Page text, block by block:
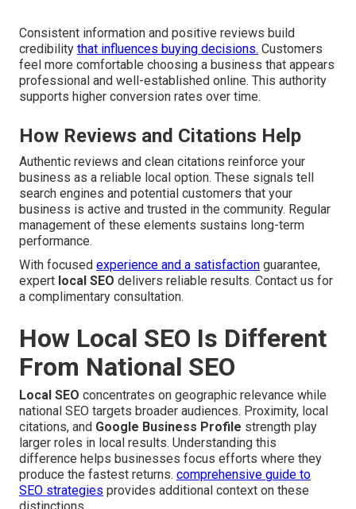
Consistent information and positive reviews build
credibility that influences buying decisions. Customers
feel more comfortable choosing a business that appears
professional and well-established online. This authority
supports higher conversion rates over time.
How Reviews and Citations Help
Authentic reviews and clean citations reinforce your
business as a reliable local option. These signals tell
search engines and potential customers that your
business is active and trusted in the community. Regular
management of these elements sustains long-term
performance.
With focused experience and a satisfaction guarantee,
expert local SEO delivers reliable results. Contact us for
a complimentary consultation.
How Local SEO Is Different
From National SEO
Local SEO concentrates on geographic relevance while
national SEO targets broader audiences. Proximity, local
citations, and Google Business Profile strength play
larger roles in local results. Understanding this
difference helps businesses focus efforts where they
produce the fastest returns. comprehensive guide to
SEO strategies provides additional context on these